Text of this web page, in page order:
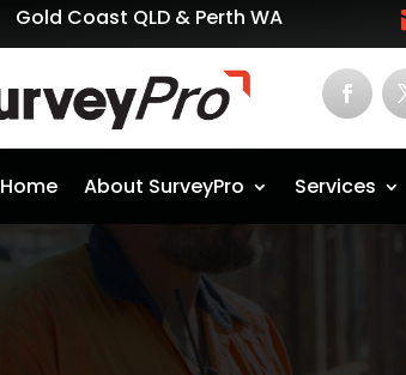
Gold Coast QLD & Perth WA
Home About SurveyPro Services